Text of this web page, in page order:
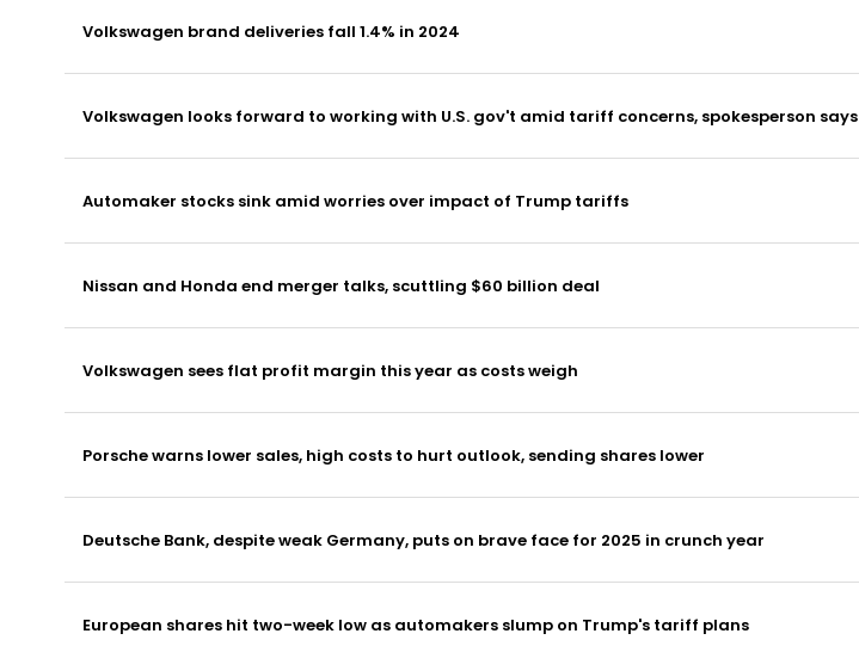
Volkswagen brand deliveries fall 1.4% in 2024
Volkswagen looks forward to working with U.S. gov't amid tariff concerns, spokesperson says
Automaker stocks sink amid worries over impact of Trump tariffs
Nissan and Honda end merger talks, scuttling $60 billion deal
Volkswagen sees flat profit margin this year as costs weigh
Porsche warns lower sales, high costs to hurt outlook, sending shares lower
Deutsche Bank, despite weak Germany, puts on brave face for 2025 in crunch year
European shares hit two-week low as automakers slump on Trump's tariff plans